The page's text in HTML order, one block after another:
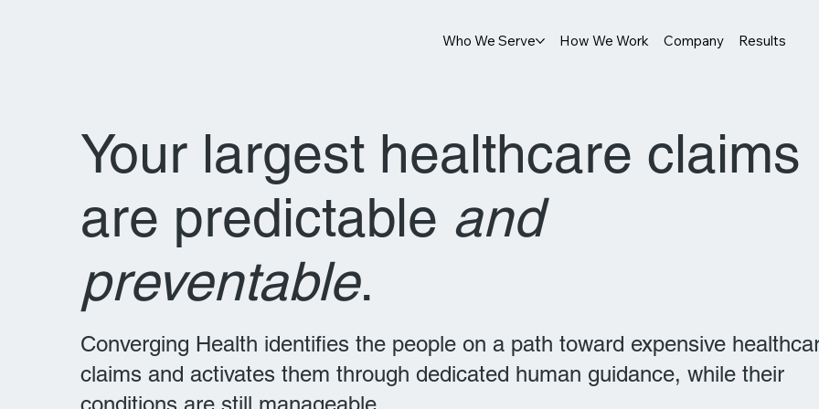
Who We Serve How We Work Company Results
Your largest healthcare claims
are predictable and
preventable.
Converging Health identifies the people on a path toward expensive
claims and activates them through dedicated human guidance, while their